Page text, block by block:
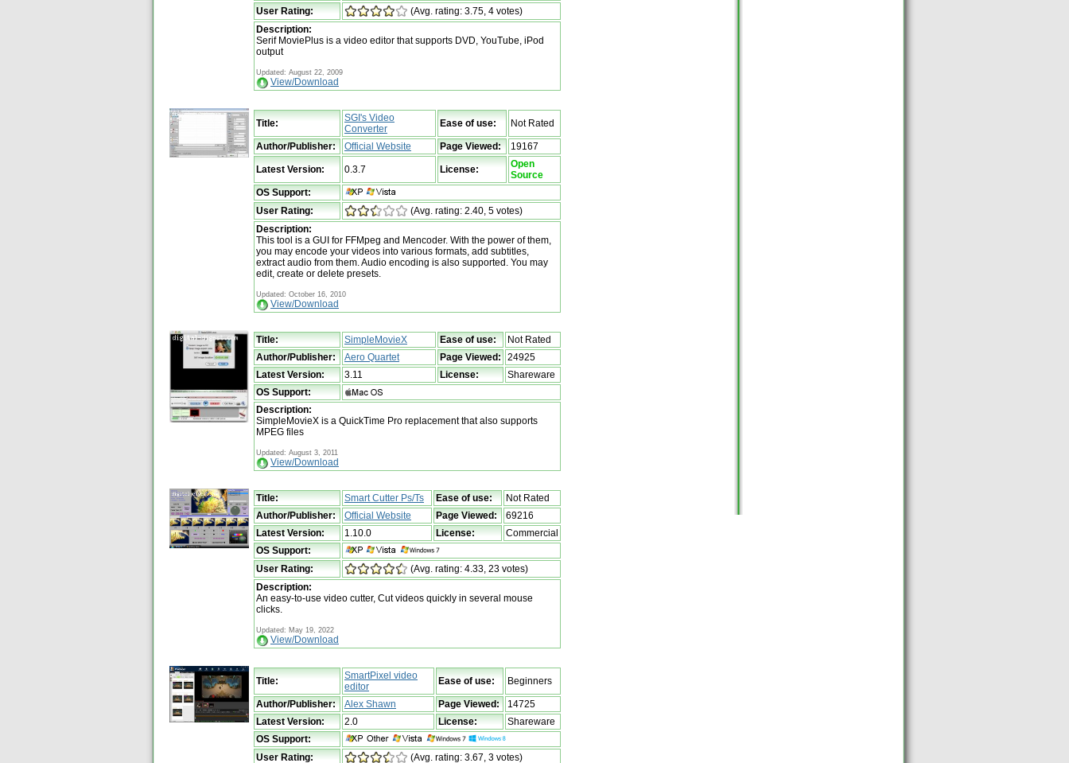
User Rating:
(Avg. rating: 3.75, 4 votes)
Description:
Serif MoviePlus is a video editor that supports DVD, YouTube, iPod
output
Updated: August 22, 2009
View/Download
Title:
SGI's Video
Converter
Ease of use: Not Rated
Author/Publisher: Official Website Page Viewed: 19167
Latest Version: 0.3.7 License:
Open
Source
OS Support:
User Rating:
(Avg. rating: 2.40, 5 votes)
Description:
This tool is a GUI for FFMpeg and Mencoder. With the power of them,
you may encode your videos into various formats, add subtitles,
extract audio from them. Audio encoding is also supported. You may
edit, create or delete presets.
Updated: October 16, 2010
View/Download
Title: SimpleMovieX Ease of use:
Not Rated
Author/Publisher:
Aero Quartet Page Viewed: 24925
Latest Version:
3.11 License:
Shareware
OS Support:
Description:
SimpleMovieX is a QuickTime Pro replacement that also supports
MPEG files
Updated: August 3, 2011
View/Download
Title: Smart Cutter Ps/Ts Ease of use:
Not Rated
Author/Publisher:
Official Website Page Viewed:
69216
Latest Version:
1.10.0 License:
Commercial
OS Support:
User Rating:
(Avg. rating: 4.33, 23 votes)
Description:
An easy-to-use video cutter, Cut videos quickly in several mouse
clicks.
Updated: May 19, 2022
View/Download
Title:
SmartPixel video
editor
Ease of use: Beginners
Author/Publisher: Alex Shawn Page Viewed:
14725
Latest Version:
2.0 License:
Shareware
OS Support:
User Rating:
(Avg. rating: 3.67, 3 votes)